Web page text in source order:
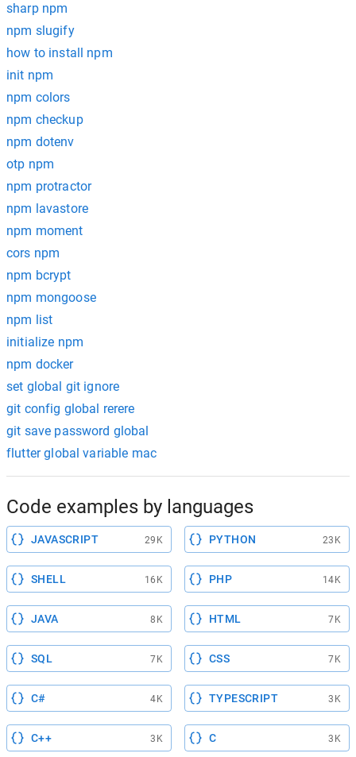
sharp npm
npm slugify
how to install npm
init npm
npm colors
npm checkup
npm dotenv
otp npm
npm protractor
npm lavastore
npm moment
cors npm
npm bcrypt
npm mongoose
npm list
initialize npm
npm docker
set global git ignore
git config global rerere
git save password global
flutter global variable mac
Code examples by languages
JAVASCRIPT 29K PYTHON 23K
SHELL 16K PHP 14K
JAVA 8K HTML 7K
SQL 7K CSS 7K
C# 4K TYPESCRIPT 3K
C++ 3K C 3K